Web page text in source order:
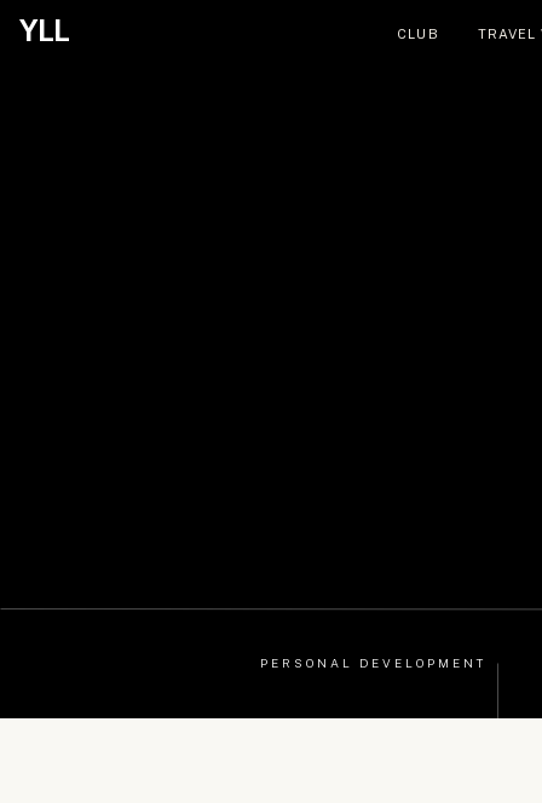
YLL TRAVEL
CLUB
PERSONAL DEVELOPMENT